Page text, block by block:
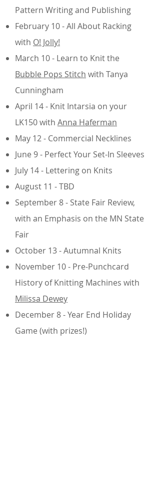
Pattern Writing and Publishing
February 10 - All About Racking
with O! Jolly!
March 10 - Learn to Knit the
Bubble Pops Stitch with Tanya
Cunningham
April 14 - Knit Intarsia on your
LK150 with Anna Haferman
May 12 - Commercial Necklines
June 9 - Perfect Your Set-In Sleeves
July 14 - Lettering on Knits
August 11 - TBD
September 8 - State Fair Review,
with an Emphasis on the MN State
Fair
October 13 - Autumnal Knits
November 10 - Pre-Punchcard
History of Knitting Machines with
Milissa Dewey
December 8 - Year End Holiday
Game (with prizes!)